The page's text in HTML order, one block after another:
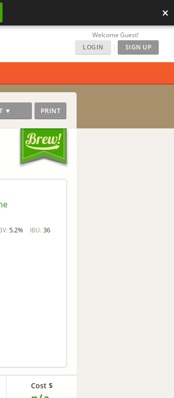
×
Welcome Guest!
LOGIN
| SIGN UP
▼ PRINT
5.2% IBU: 36
Cost $